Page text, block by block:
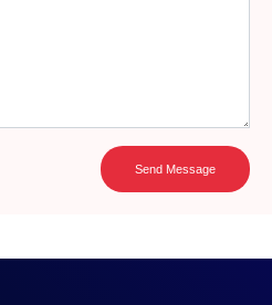
Send Message